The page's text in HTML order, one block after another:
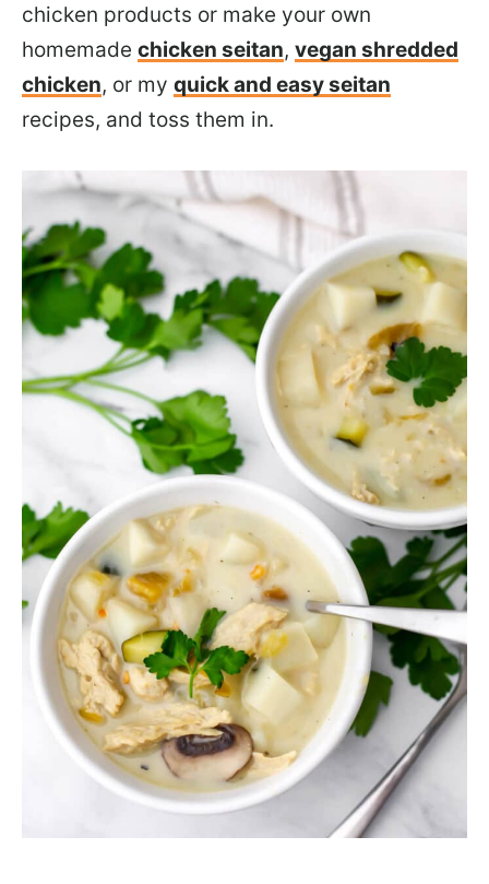
chicken products or make your own
homemade chicken seitan, vegan shredded
chicken, or my quick and easy seitan
recipes, and toss them in.